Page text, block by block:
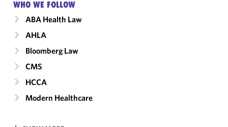
WHO WE FOLLOW
ABA Health Law
AHLA
Bloomberg Law
CMS
HCCA
Modern Healthcare